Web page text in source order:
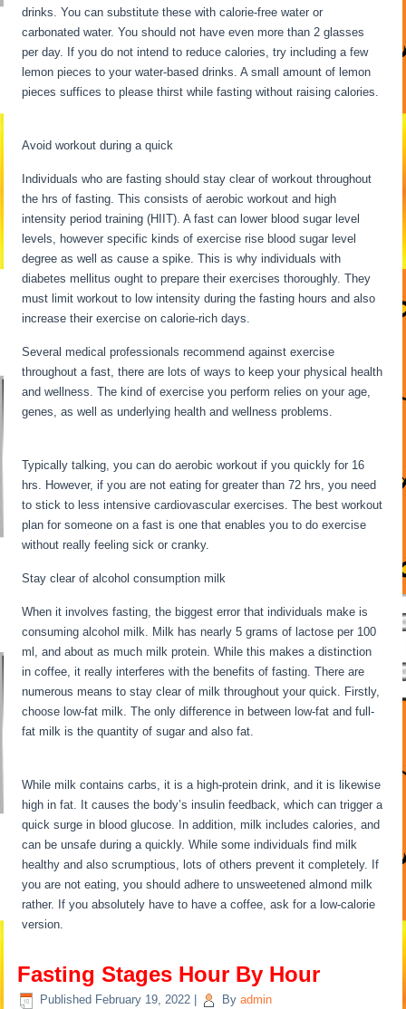
drinks. You can substitute these with calorie-free water or
carbonated water. You should not have even more than 2 glasses
per day. If you do not intend to reduce calories, try including a few
lemon pieces to your water-based drinks. A small amount of lemon
pieces suffices to please thirst while fasting without raising calories.
Avoid workout during a quick
Individuals who are fasting should stay clear of workout throughout
the hrs of fasting. This consists of aerobic workout and high
intensity period training (HIIT). A fast can lower blood sugar level
levels, however specific kinds of exercise rise blood sugar level
degree as well as cause a spike. This is why individuals with
diabetes mellitus ought to prepare their exercises thoroughly. They
must limit workout to low intensity during the fasting hours and also
increase their exercise on calorie-rich days.
Several medical professionals recommend against exercise
throughout a fast, there are lots of ways to keep your physical health
and wellness. The kind of exercise you perform relies on your age,
genes, as well as underlying health and wellness problems.
Typically talking, you can do aerobic workout if you quickly for 16
hrs. However, if you are not eating for greater than 72 hrs, you need
to stick to less intensive cardiovascular exercises. The best workout
plan for someone on a fast is one that enables you to do exercise
without really feeling sick or cranky.
Stay clear of alcohol consumption milk
When it involves fasting, the biggest error that individuals make is
consuming alcohol milk. Milk has nearly 5 grams of lactose per 100
ml, and about as much milk protein. While this makes a distinction
in coffee, it really interferes with the benefits of fasting. There are
numerous means to stay clear of milk throughout your quick. Firstly,
choose low-fat milk. The only difference in between low-fat and full-
fat milk is the quantity of sugar and also fat.
While milk contains carbs, it is a high-protein drink, and it is likewise
high in fat. It causes the body’s insulin feedback, which can trigger a
quick surge in blood glucose. In addition, milk includes calories, and
can be unsafe during a quickly. While some individuals find milk
healthy and also scrumptious, lots of others prevent it completely. If
you are not eating, you should adhere to unsweetened almond milk
rather. If you absolutely have to have a coffee, ask for a low-calorie
version.
Fasting Stages Hour By Hour
Published February 19, 2022 By admin